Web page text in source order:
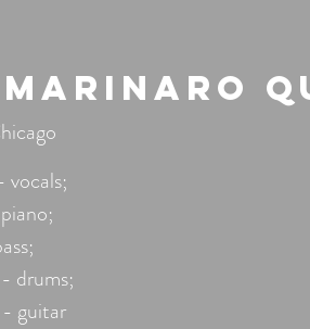
Marinaro
vocals;
drums;
guitar